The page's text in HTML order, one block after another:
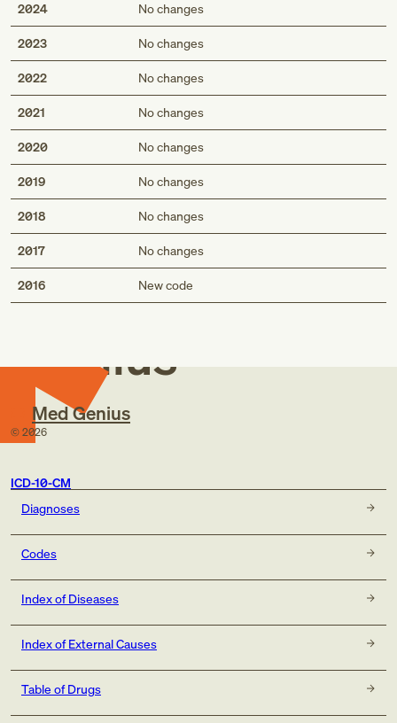
2024 No changes
2023 No changes
2022 No changes
2021 No changes
2020 No changes
2019 No changes
2018 No changes
2017 No changes
2016 New code
Med
Genius
Med Genius
© 2026
ICD-10-CM
Diagnoses
Codes
Index of Diseases
Index of External Causes
Table of Drugs